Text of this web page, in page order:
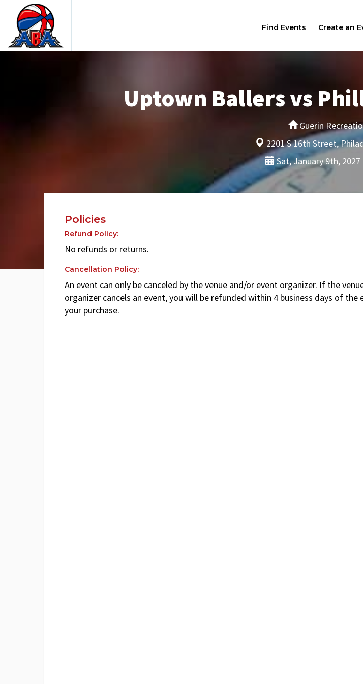
Find Events Create an
Uptown Ballers vs
Guerin
2201 S 16th Street,
Sat, January 9th, 2027
Policies
Refund Policy:
No refunds or returns.
Cancellation Policy:
An event can only be canceled by the venue and/or event organizer. If the
organizer cancels an event, you will be refunded within 4 business days of
your purchase.